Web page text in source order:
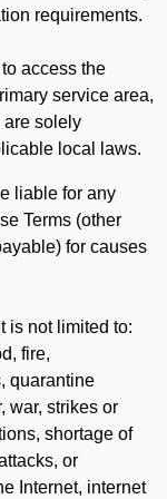
requirements.
access the
service area,
are solely
local laws.
liable for any
Terms (other
for causes
is not limited to:
fire,
quarantine
war, strikes or
shortage of
or
Internet, internet